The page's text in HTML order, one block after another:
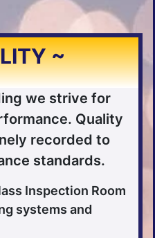
~
we strive for
Quality
recorded to
standards.
Inspection Room
systems and